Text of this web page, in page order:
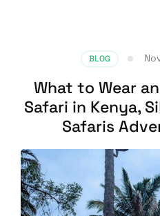
BLOG
What to Wear
Safari in Kenya,
Safaris